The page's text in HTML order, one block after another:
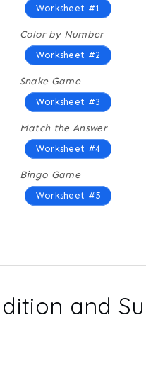
Worksheet #1
Color by Number
Worksheet #2
Snake Game
Worksheet #3
Match the Answer
Worksheet #4
Bingo Game
Worksheet #5
and